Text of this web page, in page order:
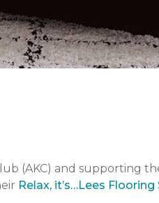
(AKC) and supporting
Relax, it’s…Lees Flooring